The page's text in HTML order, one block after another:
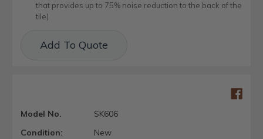
that provides up to 75% noise reduction to the back of the
tile)
Stock:Add To Quote
Model No.
SK606
Condition:
New